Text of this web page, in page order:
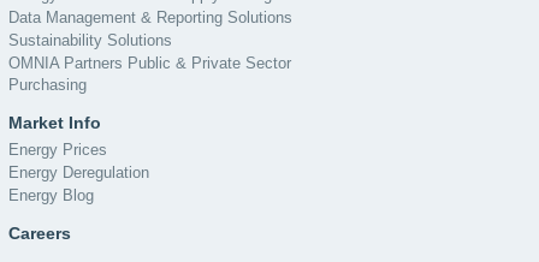
Data Management & Reporting Solutions
Sustainability Solutions
OMNIA Partners Public & Private Sector
Purchasing
Market Info
Energy Prices
Energy Deregulation
Energy Blog
Careers